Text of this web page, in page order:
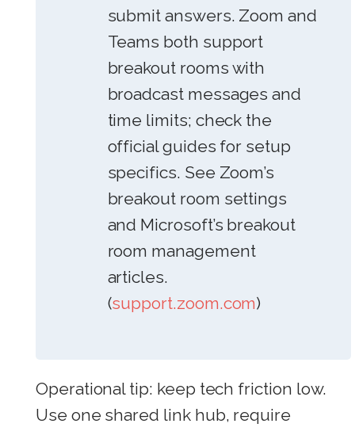
submit answers. Zoom and
Teams both support
breakout rooms with
broadcast messages and
time limits; check the
official guides for setup
specifics. See Zoom’s
breakout room settings
and Microsoft’s breakout
room management
articles.
(support.zoom.com)
Operational tip: keep tech friction low.
Use one shared link hub, require